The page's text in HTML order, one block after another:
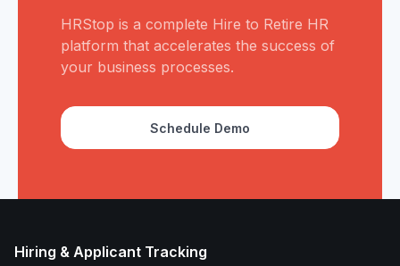
HRStop is a complete Hire to Retire HR
platform that accelerates the success of
your business processes.
Schedule Demo
Hiring & Applicant Tracking